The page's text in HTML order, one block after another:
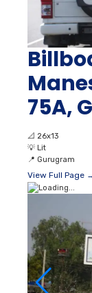
75A,
📐 26x13
💡 Lit
📍 Gurugram
View Full Page